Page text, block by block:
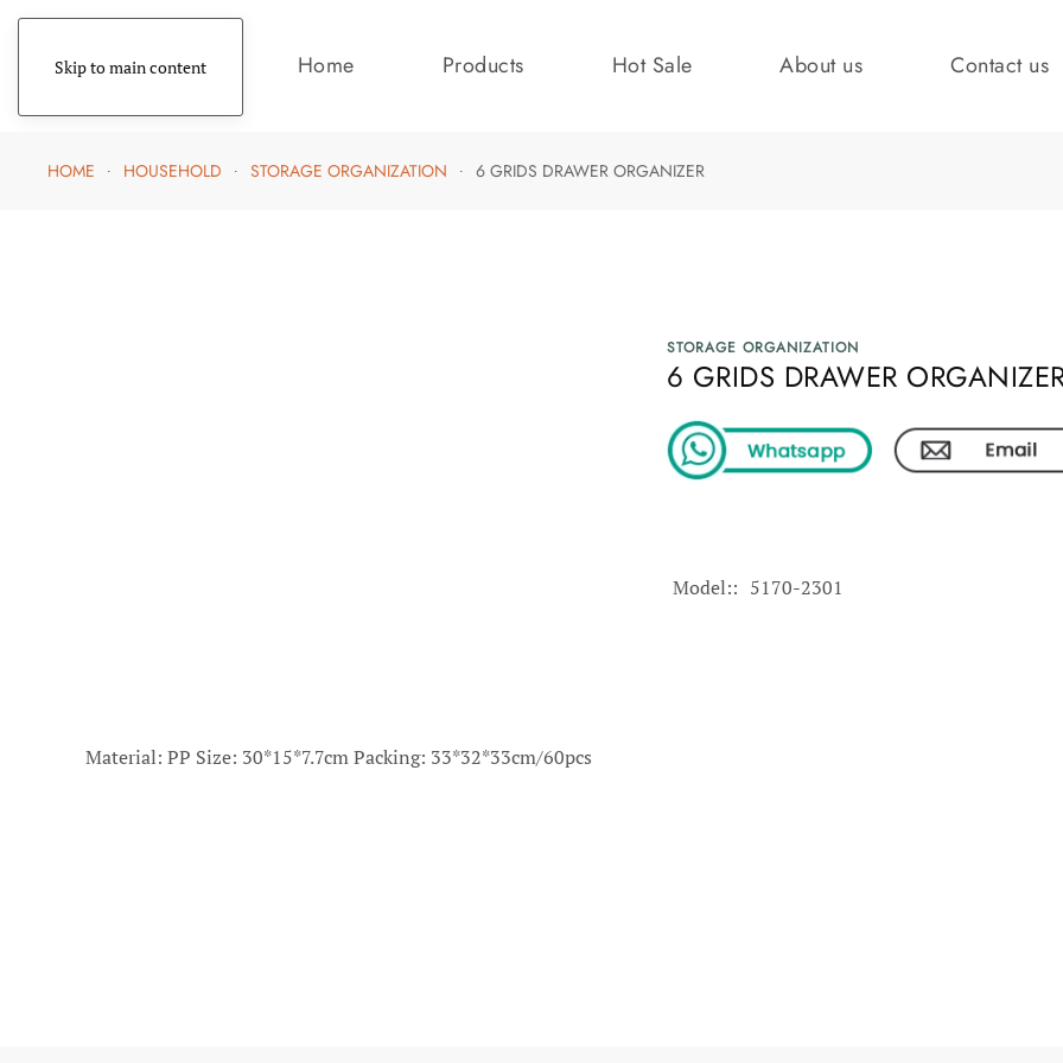
Skip to main content Home Products Hot Sale About us Contact us
HOME HOUSEHOLD STORAGE ORGANIZATION 6 GRIDS DRAWER ORGANIZER
STORAGE ORGANIZATION
6 GRIDS DRAWER
Model: 5170-2301
Material: PP Size: 30*15*7.7cm Packing: 33*32*33cm/60pcs